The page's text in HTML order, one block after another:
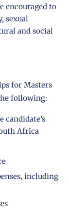
encouraged to
sexual
and social
for Masters
following:
candidate’s
Africa
including